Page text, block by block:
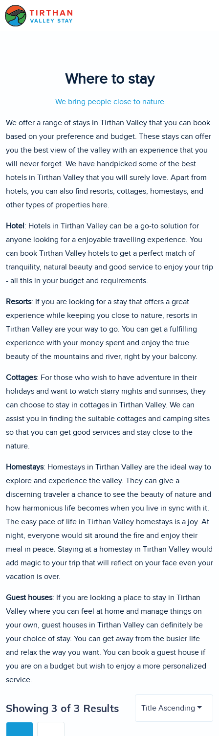
Where to stay
We bring people close to nature
We offer a range of stays in Tirthan Valley that you can book
based on your preference and budget. These stays can offer
you the best view of the valley with an experience that you
will never forget. We have handpicked some of the best
hotels in Tirthan Valley that you will surely love. Apart from
hotels, you can also find resorts, cottages, homestays, and
other types of properties here.
Hotel: Hotels in Tirthan Valley can be a go-to solution for
anyone looking for a enjoyable travelling experience. You
can book Tirthan Valley hotels to get a perfect match of
tranquility, natural beauty and good service to enjoy your trip
- all this in your budget and requirements.
Resorts: If you are looking for a stay that offers a great
experience while keeping you close to nature, resorts in
Tirthan Valley are your way to go. You can get a fulfilling
experience with your money spent and enjoy the true
beauty of the mountains and river, right by your balcony.
Cottages: For those who wish to have adventure in their
holidays and want to watch starry nights and sunrises, they
can choose to stay in cottages in Tirthan Valley. We can
assist you in finding the suitable cottages and camping sites
so that you can get good services and stay close to the
nature.
Homestays: Homestays in Tirthan Valley are the ideal way to
explore and experience the valley. They can give a
discerning traveler a chance to see the beauty of nature and
how harmonious life becomes when you live in sync with it.
The easy pace of life in Tirthan Valley homestays is a joy. At
night, everyone would sit around the fire and enjoy their
meal in peace. Staying at a homestay in Tirthan Valley would
add magic to your trip that will reflect on your face even your
vacation is over.
Guest houses: If you are looking a place to stay in Tirthan
Valley where you can feel at home and manage things on
your own, guest houses in Tirthan Valley can definitely be
your choice of stay. You can get away from the busier life
and relax the way you want. You can book a guest house if
you are on a budget but wish to enjoy a more personalized
service.
Showing 3 of 3 Results Title Ascending